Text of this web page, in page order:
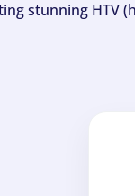
stunning HTV